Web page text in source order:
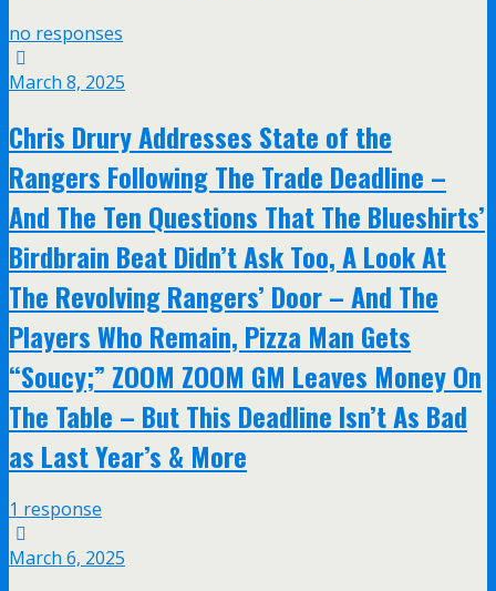
no responses
March 8, 2025
Chris Drury Addresses State of the
Rangers Following The Trade Deadline –
And The Ten Questions That The Blueshirts’
Birdbrain Beat Didn’t Ask Too, A Look At
The Revolving Rangers’ Door – And The
Players Who Remain, Pizza Man Gets
“Soucy;” ZOOM ZOOM GM Leaves Money On
The Table – But This Deadline Isn’t As Bad
as Last Year’s & More
1 response
March 6, 2025